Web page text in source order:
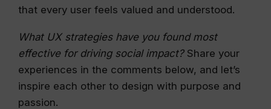
that every user feels valued and understood.
What UX strategies have you found most
effective for driving social impact?Share your
experiences in the comments below, and let’s
inspire each other to design with purpose and
passion.